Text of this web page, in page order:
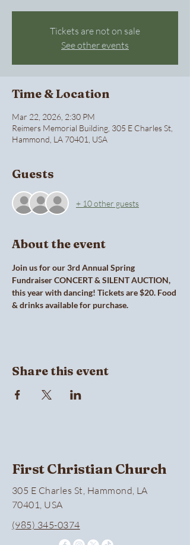
Tickets are not on sale
See other events
Time & Location
Mar 22, 2026, 2:30 PM
Reimers Memorial Building, 305 E Charles St,
Hammond, LA 70401, USA
Guests
+ 10 other guests
About the event
Join us for our 3rd Annual Spring
Fundraiser CONCERT & SILENT AUCTION,
this year with dancing! Tickets are $20. Food
& drinks available for purchase.
Share this event
First Christian Church
305 E Charles St, Hammond, LA
70401, USA
(985) 345-0374